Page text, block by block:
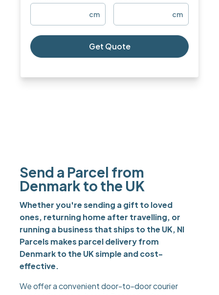
cm cm
Get Quote
Send a Parcel from
Denmark to the UK
Whether you're sending a gift to loved
ones, returning home after travelling, or
running a business that ships to the UK, NI
Parcels makes parcel delivery from
Denmark to the UK simple and cost-
effective.
We offer a convenient door-to-door courier